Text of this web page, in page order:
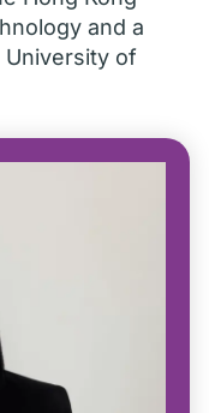
and a
University of